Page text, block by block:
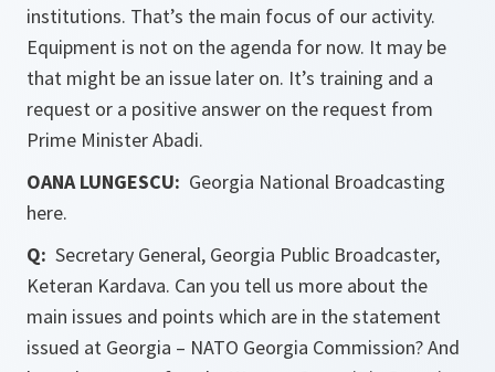
institutions. That’s the main focus of our activity.
Equipment is not on the agenda for now. It may be
that might be an issue later on. It’s training and a
request or a positive answer on the request from
Prime Minister Abadi.
OANA LUNGESCU: Georgia National Broadcasting
here.
Q: Secretary General, Georgia Public Broadcaster,
Keteran Kardava. Can you tell us more about the
main issues and points which are in the statement
issued at Georgia – NATO Georgia Commission? And